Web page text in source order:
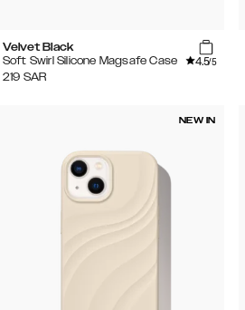
Velvet Black
Soft Swirl Silicone Magsafe Case
4.5/5
219 SAR
NEW IN